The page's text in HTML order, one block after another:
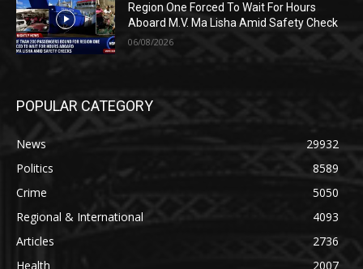
Region One Forced To Wait For Hours
Aboard M.V. Ma Lisha Amid Safety Check
06/08/2026
POPULAR CATEGORY
News
29932
Politics
8589
Crime
5050
Regional & International
4093
Articles
2736
Health
2007